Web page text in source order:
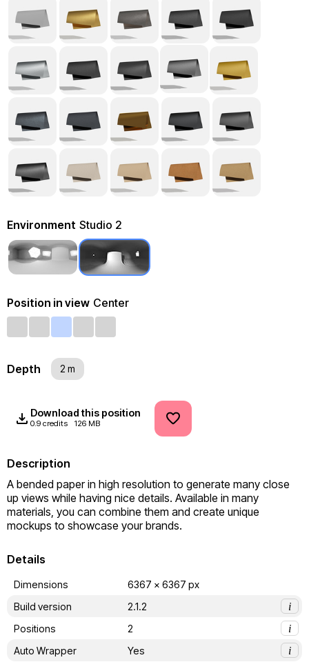
Environment Studio 2
Position in view Center
Depth 2 m
Download this position
0.9 credits 126 MB
Description
A bended paper in high resolution to generate many close
up views while having nice details. Available in many
materials, you can combine them and create unique
mockups to showcase your brands.
Details
Dimensions
6367 x 6367 px
Build version
2.1.2
i
Positions
2
i
Auto Wrapper
Yes
i